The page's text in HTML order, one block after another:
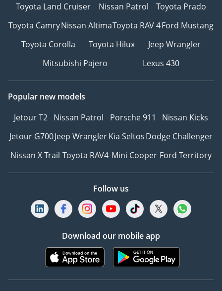
Toyota Land Cruiser
Nissan Patrol
Toyota Prado
Toyota CamryNissan AltimaToyota RAV 4Ford Mustang
Toyota Corolla
Toyota Hilux
Jeep Wrangler
Mitsubishi Pajero
Lexus 430
Popular new models
Jetour T2 Nissan Patrol Porsche 911
Nissan Kicks
Jetour G700Jeep WranglerKia SeltosDodge Challenger
Nissan X Trail Toyota RAV4 Mini Cooper Ford Territory
Follow us
Download our mobile app